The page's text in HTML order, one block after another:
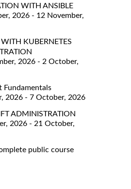
WITH ANSIBLE
2026 - 12 November,
KUBERNETES
2026 - 2 October,
Fundamentals
2026 - 7 October, 2026
ADMINISTRATION
2026 - 21 October,
public course